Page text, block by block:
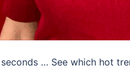
… See which hot